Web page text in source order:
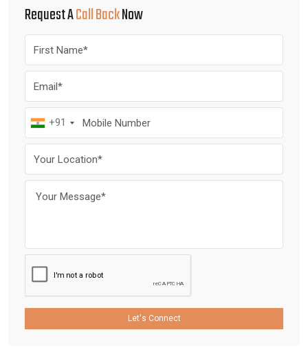
Request ACall BackNow
+91
Let's Connect